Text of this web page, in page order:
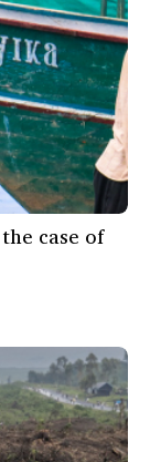
case of